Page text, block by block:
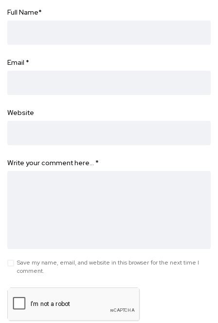
Full Name*
Email *
Website
Write your comment here… *
Save my name, email, and website in this browser for the next time I
comment.